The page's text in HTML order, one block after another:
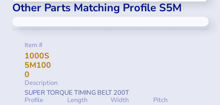
Other Parts Matching Profile S5M
Item #
1000S
5M100
0
Description
SUPER TORQUE TIMING BELT 200T
Profile
Length Width Pitch